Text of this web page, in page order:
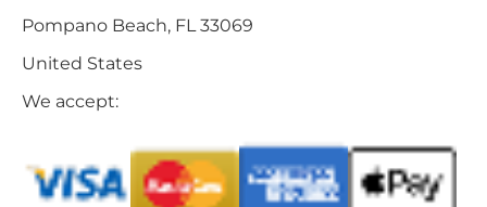
Pompano Beach, FL 33069
United States
We accept: